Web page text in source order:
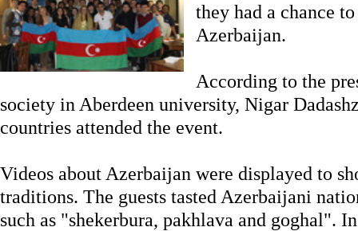
they had a chance
Azerbaijan.
According to the
society in Aberdeen university, Nigar
countries attended the event.
Videos about Azerbaijan were displayed to
traditions. The guests tasted Azerbaijani
such as "shekerbura, pakhlava and goghal".